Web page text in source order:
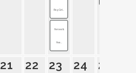
Bag Girl...
Heroes &
Hea...
21 22 23 24 25